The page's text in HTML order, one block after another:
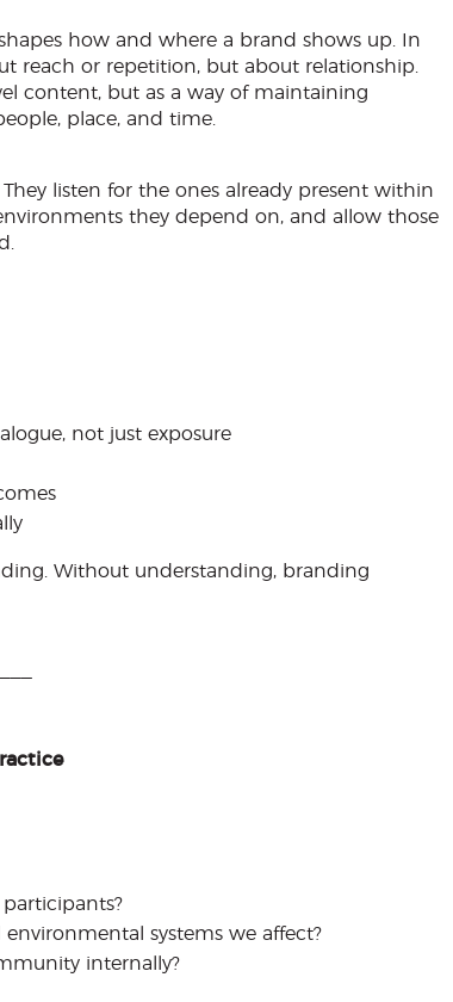
how and where a brand shows up. In
reach or repetition, but about relationship.
content, but as a way of maintaining
place, and time.
listen for the ones already present within
they depend on, and allow those
not just exposure
Without understanding, branding
systems we affect?
internally?